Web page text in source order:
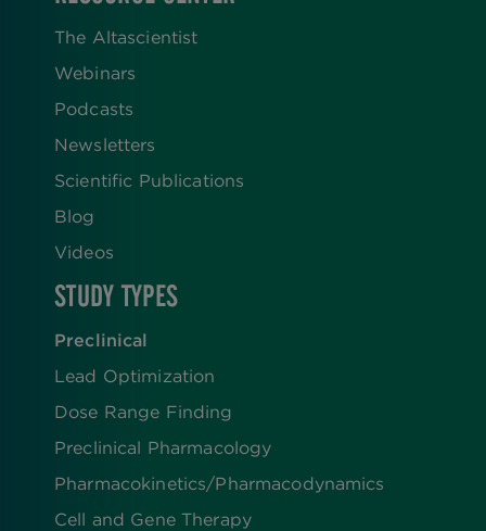
The Altascientist
Webinars
Podcasts
Newsletters
Scientific Publications
Blog
Videos
STUDY TYPES
Preclinical
Lead Optimization
Dose Range Finding​
Preclinical Pharmacology
Pharmacokinetics/​Pharmacodynamics
Cell and Gene Therapy